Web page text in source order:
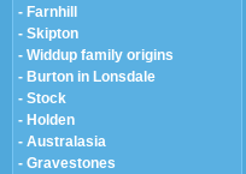
- Farnhill
- Skipton
- Widdup family origins
- Burton in Lonsdale
- Stock
- Holden
- Australasia
- Gravestones